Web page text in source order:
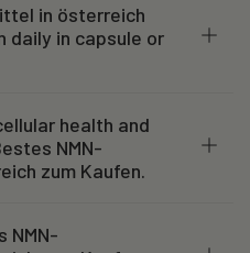
in österreich
daily in capsule or
health and
NMN-
zum Kaufen.
NMN-